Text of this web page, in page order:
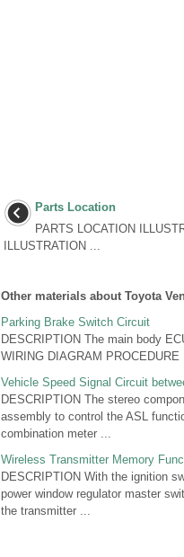
Parts Location
PARTS LOCATION
ILLUSTRATION ...
Other materials about Toyota
Parking Brake Switch Circuit
DESCRIPTION The main body
WIRING DIAGRAM
Vehicle Speed Signal Circuit
DESCRIPTION The stereo
assembly to control the ASL
combination meter ...
Wireless Transmitter Memory
DESCRIPTION With the ignition
power window regulator master
the transmitter ...